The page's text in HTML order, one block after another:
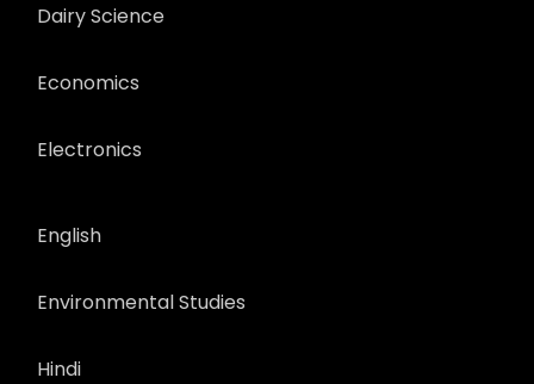
Dairy Science
Economics
Electronics
English
Environmental Studies
Hindi